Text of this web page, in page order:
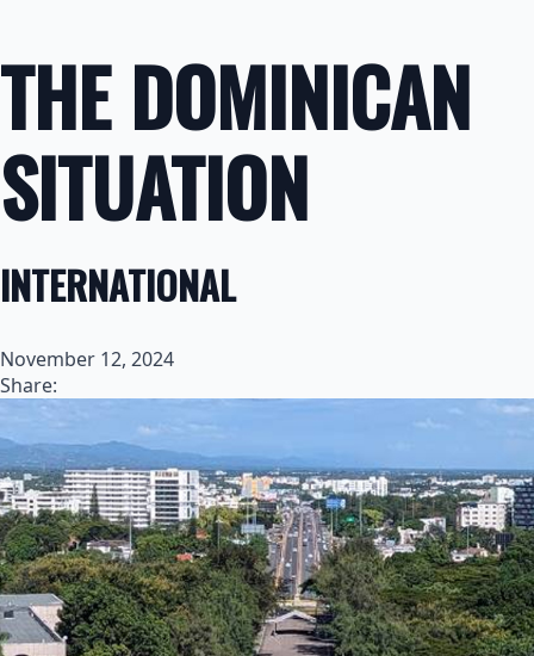
THE DOMINICAN
SITUATION
INTERNATIONAL
November 12, 2024
Share: